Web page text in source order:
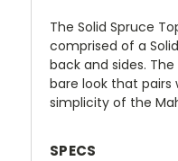
The Solid Spruce
comprised of a
back and sides.
bare look that pairs
simplicity of the
SPECS